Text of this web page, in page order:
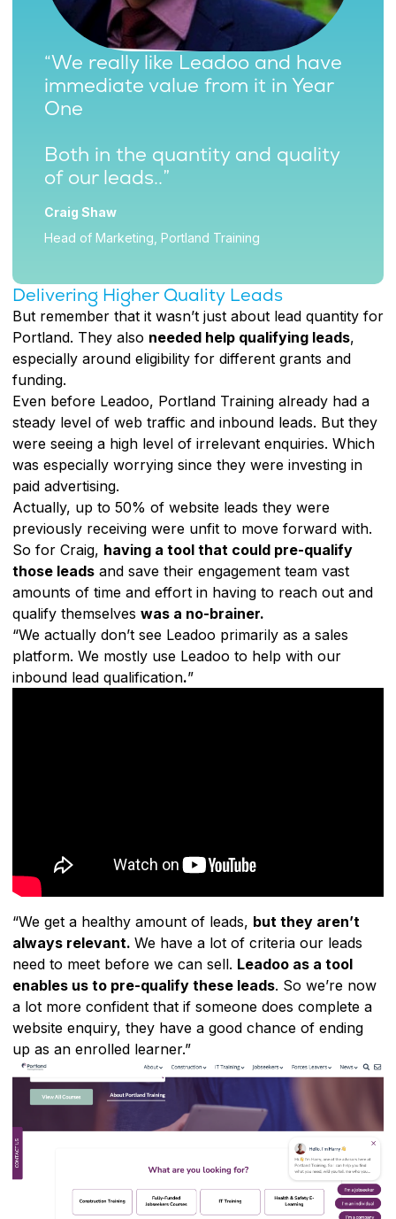
“We really like Leadoo and have
immediate value from it in Year
One
Both in the quantity and quality
of our leads..”
Craig Shaw
Head of Marketing, Portland Training
Delivering Higher Quality Leads
But remember that it wasn’t just about lead quantity for
Portland. They also needed help qualifying leads,
especially around eligibility for different grants and
funding.
Even before Leadoo, Portland Training already had a
steady level of web traffic and inbound leads. But they
were seeing a high level of irrelevant enquiries. Which
was especially worrying since they were investing in
paid advertising.
Actually, up to 50% of website leads they were
previously receiving were unfit to move forward with.
So for Craig, having a tool that could pre-qualify
those leads and save their engagement team vast
amounts of time and effort in having to reach out and
qualify themselves was a no-brainer.
“We actually don’t see Leadoo primarily as a sales
platform. We mostly use Leadoo to help with our
inbound lead qualification.”
“We get a healthy amount of leads, but they aren’t
always relevant. We have a lot of criteria our leads
need to meet before we can sell. Leadoo as a tool
enables us to pre-qualify these leads. So we’re now
a lot more confident that if someone does complete a
website enquiry, they have a good chance of ending
up as an enrolled learner.”